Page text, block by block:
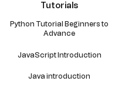
Tutorials
Python Tutorial Beginners to
Advance
JavaScript Introduction
Java introduction